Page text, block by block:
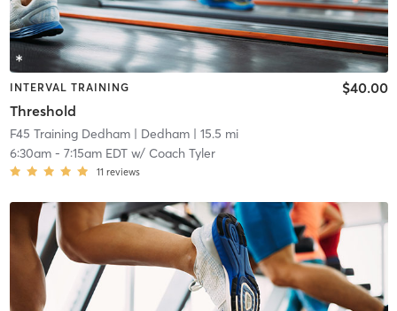
INTERVAL TRAINING
Threshold
$40.00
F45 Training Dedham| Dedham| 15.5 mi
6:30am- 7:15am EDTw/ Coach Tyler
11 reviews